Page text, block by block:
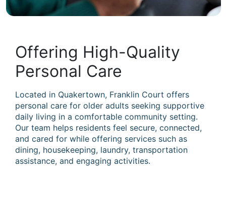
Offering High-Quality
Personal Care
Located in Quakertown, Franklin Court offers
personal care for older adults seeking supportive
daily living in a comfortable community setting.
Our team helps residents feel secure, connected,
and cared for while offering services such as
dining, housekeeping, laundry, transportation
assistance, and engaging activities.